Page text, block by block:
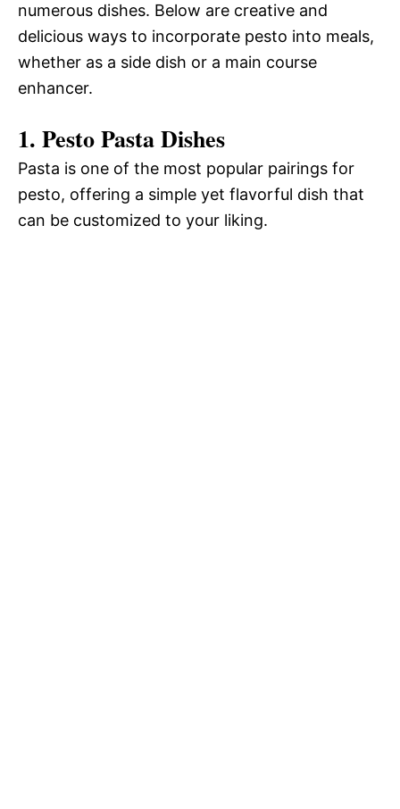
numerous dishes. Below are creative and
delicious ways to incorporate pesto into meals,
whether as a side dish or a main course
enhancer.
1. Pesto Pasta Dishes
Pasta is one of the most popular pairings for
pesto, offering a simple yet flavorful dish that
can be customized to your liking.